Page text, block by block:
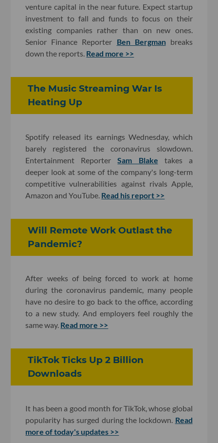
venture capital in the near future. Expect startup
investment to fall and funds to focus on their
existing companies rather than on new ones.
Senior Finance Reporter Ben Bergmanbreaks
down the reports. Read more >>
The Music Streaming War Is
Heating Up
Spotify released its earnings Wednesday, which
barely registered the coronavirus slowdown.
Entertainment ReporterSam Blake takes a
deeper look at some of the company's long-term
competitive vulnerabilities against rivals Apple,
Amazon and YouTube. Read his report >>
Will Remote Work Outlast the
Pandemic?
After weeks of being forced to work at home
during the coronavirus pandemic, many people
have no desire to go back to the office, according
to a new study. And employers feel roughly the
same way. Read more >>
TikTok Ticks Up 2 Billion
Downloads
It has been a good month for TikTok, whose global
popularity has surged during the lockdown. Read
more of today's updates >>